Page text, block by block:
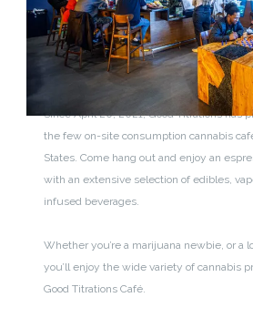
Since April 20, 2021, Good Titrations has
the few on-site consumption cannabis
States. Come hang out and enjoy an
with an extensive selection of edibles,
infused beverages.
Whether you’re a marijuana newbie, or a
you’ll enjoy the wide variety of cannabis
Good Titrations Café.